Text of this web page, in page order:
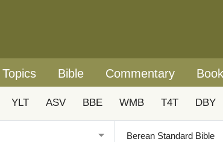
Topics Bible Commentary
YLT ASV BBE WMB T4T DBY